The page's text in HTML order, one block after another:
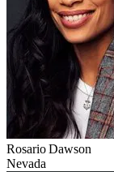
Rosario Dawson
Nevada